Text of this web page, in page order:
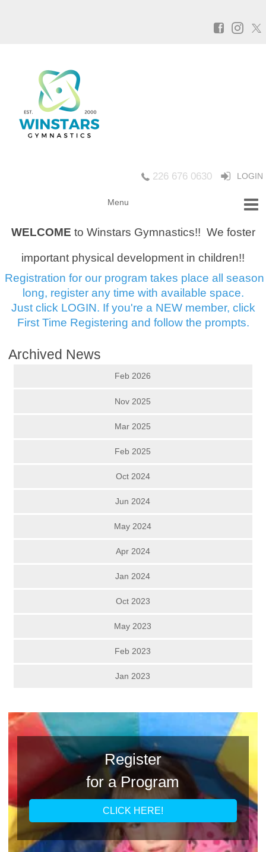
226 676 0630 LOGIN
WELCOME to Winstars Gymnastics!! We foster
important physical development in children!!
Registration for our program takes place all season
long, register any time with available space.
Just click LOGIN. If you're a NEW member, click
First Time Registering and follow the prompts.
Archived News
Feb 2026
Nov 2025
Mar 2025
Feb 2025
Oct 2024
Jun 2024
May 2024
Apr 2024
Jan 2024
Oct 2023
May 2023
Feb 2023
Jan 2023
Register
for a Program
CLICK HERE!